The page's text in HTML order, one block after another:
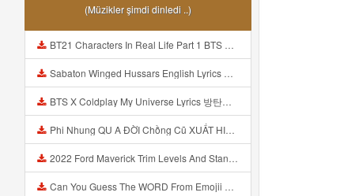
(Müzikler şimdi dinledi ..)
BT21 Characters In Real Life Part 1 BTS AND BT21 방탄소년단 BT21 BT21아가들은 아빠조아 따라쟁이들 BTS Vs BT21 Mp3
Sabaton Winged Hussars English Lyrics Mp3
BTS X Coldplay My Universe Lyrics 방탄소년단 콜드플레이 My Universe 가사 Color Coded Lyrics Han Rom Eng Mp3
Phi Nhung QU A ĐỜI Chồng Cũ XUẤT HIỆN Khóc Hối Hận Vì Làm Điều KHỦNG KHIẾP Với Cô Mp3
2022 Ford Maverick Trim Levels And Standard Features Explained Mp3
Can You Guess The WORD From Emojii COMPOUND WORD EMOJII CHALLENGE 90 PEOPLE FAIL Guess Mp3